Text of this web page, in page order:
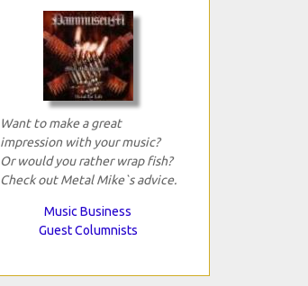
Want to make a great
impression with your music?
Or would you rather wrap fish?
Check out Metal Mike`s advice.
Music Business
Guest Columnists